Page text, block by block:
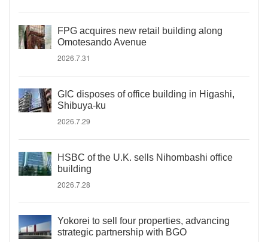
FPG acquires new retail building along
Omotesando Avenue
2026.7.31
GIC disposes of office building in Higashi,
Shibuya-ku
2026.7.29
HSBC of the U.K. sells Nihombashi office
building
2026.7.28
Yokorei to sell four properties, advancing
strategic partnership with BGO